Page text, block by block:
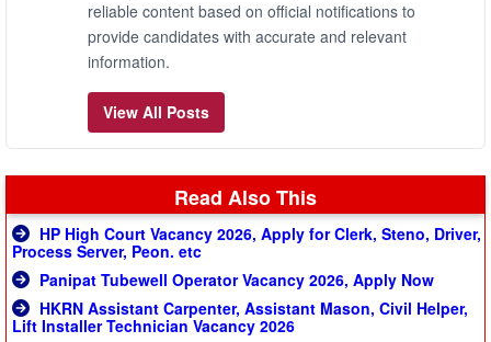
reliable content based on official notifications to
provide candidates with accurate and relevant
information.
View All Posts
Read Also This
HP High Court Vacancy 2026, Apply for Clerk, Steno, Driver,
Process Server, Peon. etc
Panipat Tubewell Operator Vacancy 2026, Apply Now
HKRN Assistant Carpenter, Assistant Mason, Civil Helper,
Lift Installer Technician Vacancy 2026